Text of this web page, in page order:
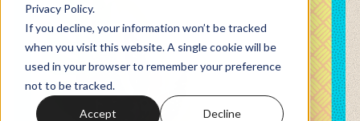
Privacy Policy.
If you decline, your information won’t be tracked
when you visit this website. A single cookie will be
used in your browser to remember your preference
not to be tracked.
Accept Decline
Memberships
Resources